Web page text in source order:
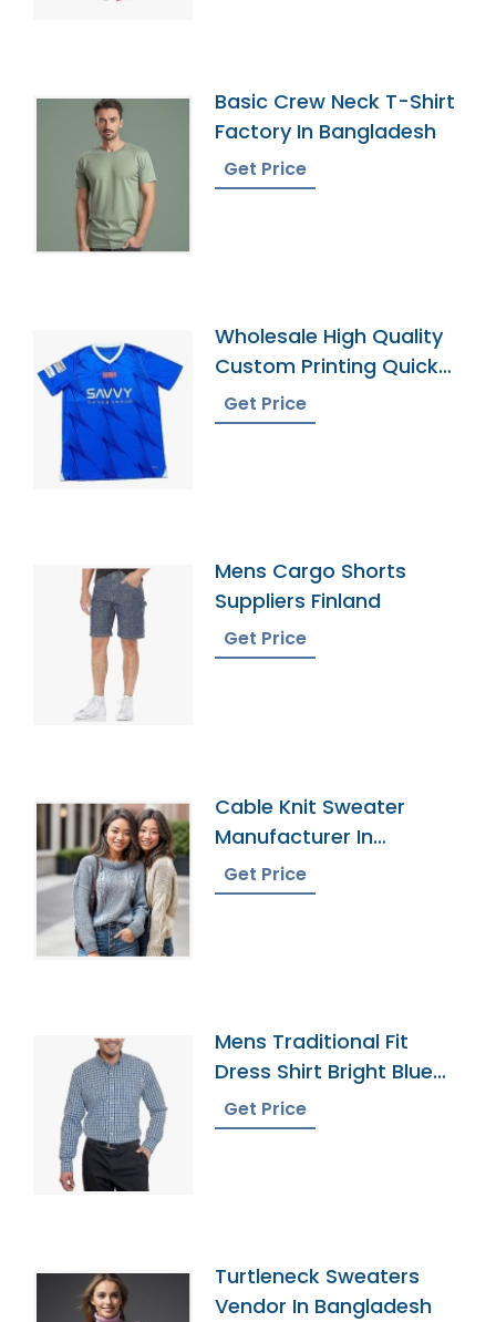
Basic Crew Neck T-Shirt
Factory In Bangladesh
Get Price
Wholesale High Quality
Custom Printing Quick
Dry Football Uniforms
Classic Retro Soccer
Get Price
Mens Cargo Shorts
Suppliers Finland
Get Price
Cable Knit Sweater
Manufacturer In
Bangladesh
Get Price
Mens Traditional Fit
Dress Shirt Bright Blue
Plaid
Get Price
Turtleneck Sweaters
Vendor In Bangladesh